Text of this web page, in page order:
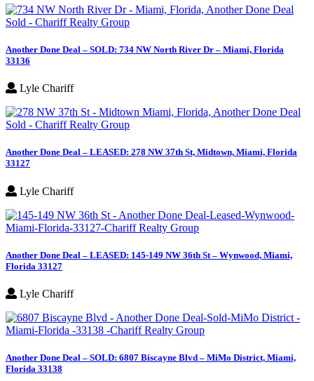
Another Done Deal – SOLD: 734 NW North River Dr – Miami, Florida
33136
Lyle Chariff
Another Done Deal – LEASED: 278 NW 37th St, Midtown, Miami, Florida
33127
Lyle Chariff
Another Done Deal – LEASED: 145-149 NW 36th St – Wynwood, Miami,
Florida 33127
Lyle Chariff
Another Done Deal – SOLD: 6807 Biscayne Blvd – MiMo District, Miami,
Florida 33138